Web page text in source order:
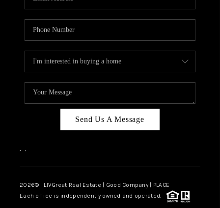
ABOUT PLACE
TOP AREAS
BLOG
Send Us A Message
, ,
2026© LIVGreat Real Estate | Good Company | PLACE
Each office is independently owned and operated.